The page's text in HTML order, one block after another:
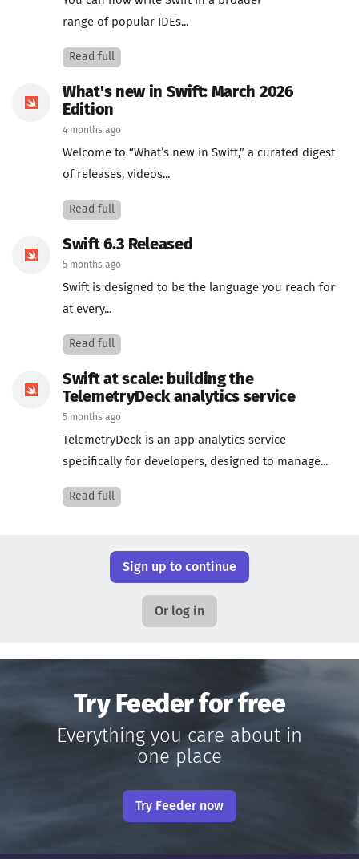
range of popular IDEs...
Read full
What's new in Swift: March 2026
Edition
4 months ago
Welcome to “What’s new in Swift,” a curated digest
of releases, videos...
Read full
Swift 6.3 Released
5 months ago
Swift is designed to be the language you reach for
at every...
Read full
Swift at scale: building the
TelemetryDeck analytics service
5 months ago
TelemetryDeck is an app analytics service
specifically for developers, designed to manage...
Read full
Sign up to continue
Or log in
Try Feeder for free
Everything you care about in
one place
Try Feeder now